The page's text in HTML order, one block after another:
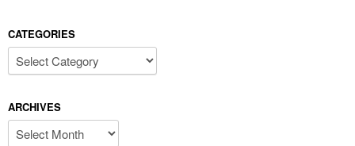
CATEGORIES
Categories
ARCHIVES
Archives